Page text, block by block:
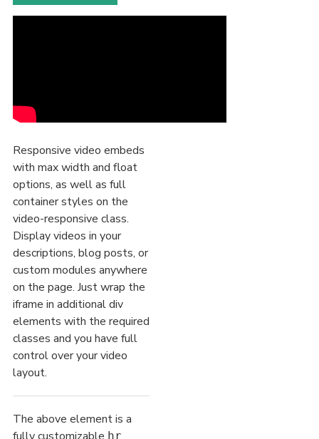
Responsive video embeds
with max width and float
options, as well as full
container styles on the
video-responsive class.
Display videos in your
descriptions, blog posts, or
custom modules anywhere
on the page. Just wrap the
iframe in additional div
elements with the required
classes and you have full
control over your video
layout.
The above element is a
hr